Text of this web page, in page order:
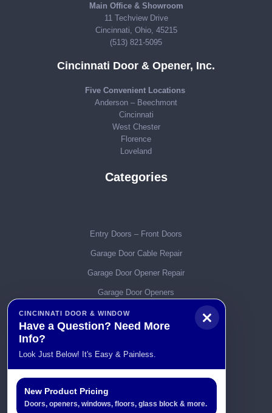
Main Office & Showroom
11 Techview Drive
Cincinnati, Ohio, 45215
(513) 821-5095
Cincinnati Door & Opener, Inc.
Five Convenient Locations
Anderson – Beechmont
Cincinnati
West Chester
Florence
Loveland
Categories
Entry Doors – Front Doors
Garage Door Cable Repair
Garage Door Opener Repair
Garage Door Openers
Garage Door Parts
Garage Door Remotes
Garage Door Service & Repair
Garage Door Spring Repairs
Garage Door Tracks
Garage Doors
CINCINNATI DOOR & WINDOW
Have a Question? Need More
Info?
Look Just Below! It's Easy & Painless.
New Product Pricing
Doors, openers, windows, floors, glass block & more.